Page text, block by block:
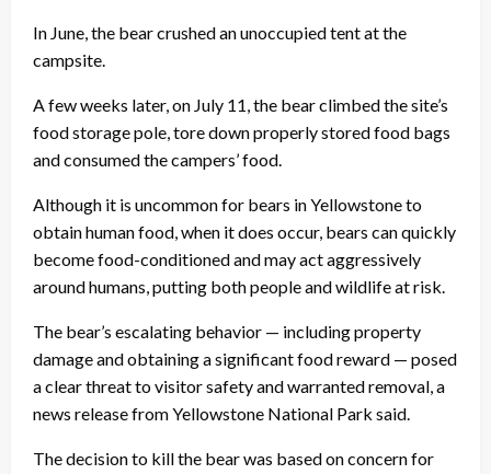
In June, the bear crushed an unoccupied tent at the
campsite.
A few weeks later, on July 11, the bear climbed the site’s
food storage pole, tore down properly stored food bags
and consumed the campers’ food.
Although it is uncommon for bears in Yellowstone to
obtain human food, when it does occur, bears can quickly
become food-conditioned and may act aggressively
around humans, putting both people and wildlife at risk.
The bear’s escalating behavior — including property
damage and obtaining a significant food reward — posed
a clear threat to visitor safety and warranted removal, a
news release from Yellowstone National Park said.
The decision to kill the bear was based on concern for